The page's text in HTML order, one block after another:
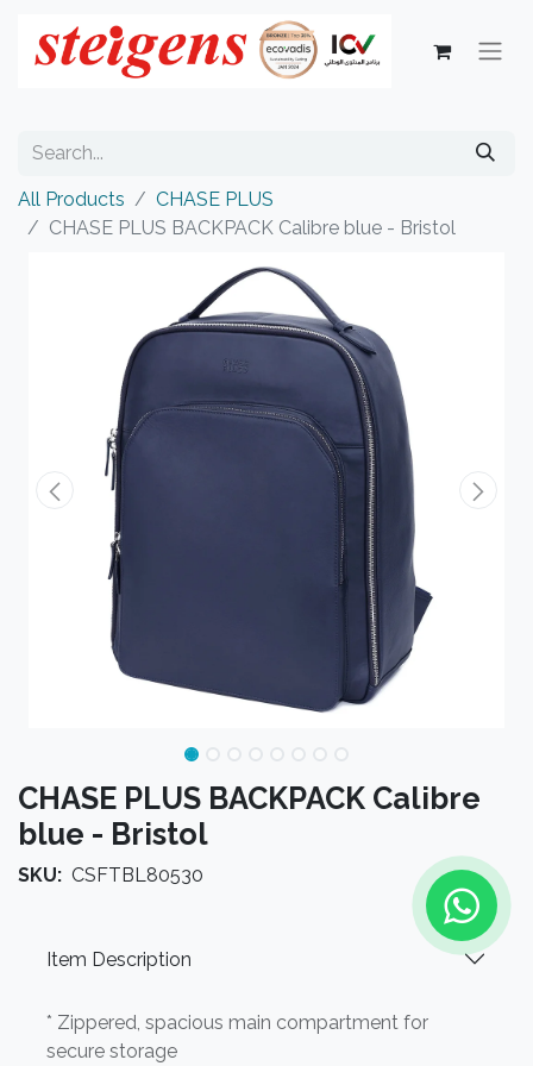
All Products
CHASE PLUS
CHASE PLUS BACKPACK Calibre blue - Bristol
CHASE PLUS BACKPACK Calibre
blue - Bristol
SKU: CSFTBL80530
Item Description
* Zippered, spacious main compartment for
secure storage